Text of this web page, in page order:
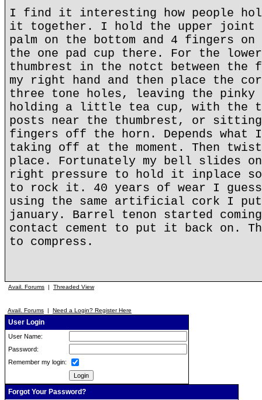
I find it interesting how people
it together. I hold the upper joint
palm on the bottom and 4 fingers
the one pad cup there. For the
thumbrest in the notct between the
my right hand and then place the
three tone holes, leaving the
holding a little tea cup, with the
posts near the thumbrest, or
fingers off the horn. Depends what
taking off at the moment. Then
place. Fortunately my bell slides
right pressure to hold it inplace so
to rock it. 40 years of wear I
using the same artificial cork I
january. Barrel tenon started
contact cement to put it back on.
to compress.
Avail. Forums | Threaded View
Avail. Forums | Need a Login? Register Here
User Login
User Name:
Password:
Remember my login:
Forgot Your Password?